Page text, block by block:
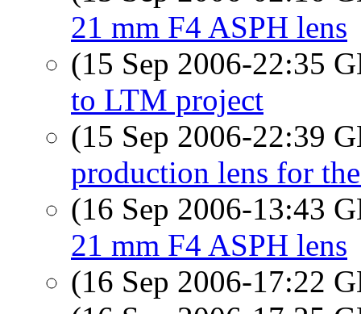
21 mm F4 ASPH lens
(15 Sep 2006-22:35
to LTM project
(15 Sep 2006-22:39
production lens for
(16 Sep 2006-13:43
21 mm F4 ASPH lens
(16 Sep 2006-17:22